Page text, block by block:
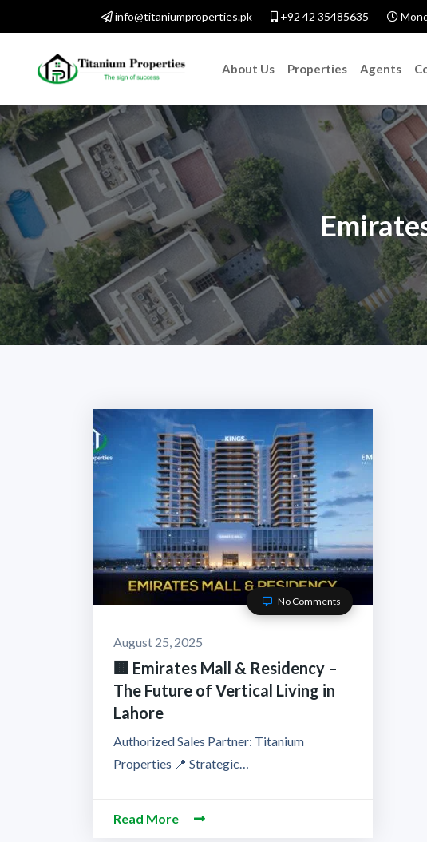
info@titaniumproperties.pk +92 42 35485635
About Us Properties Agents
No Comments
August 25, 2025
🏢 Emirates Mall & Residency –
The Future of Vertical Living in
Lahore
Authorized Sales Partner: Titanium
Properties 📍 Strategic…
Read More